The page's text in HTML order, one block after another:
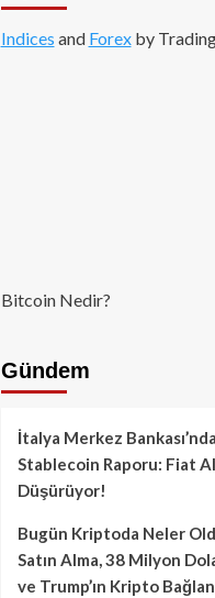
Indices and Forexby
Bitcoin Nedir?
Gündem
İtalya Merkez
Stablecoin Raporu: Fiat
Düşürüyor!
Bugün Kriptoda Neler
Satın Alma, 38 Milyon
ve Trump’ın Kripto